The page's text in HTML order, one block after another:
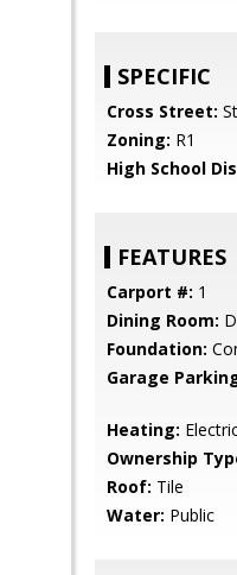
SPECIFIC
Cross Street:
Zoning: R1
High School
FEATURES
Carport #: 1
Dining Room:
Foundation:
Garage
Heating:
Ownership
Roof: Tile
Water: Public